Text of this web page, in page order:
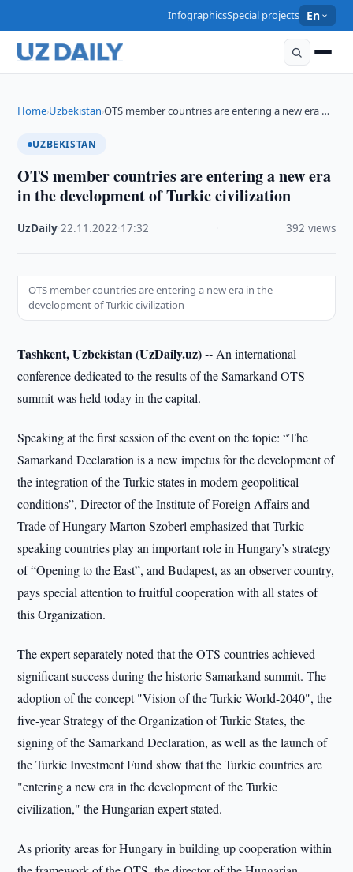
InfographicsSpecial projects En
Home›Uzbekistan›OTS member countries are entering a new era …
UZBEKISTAN
OTS member countries are entering a new era
in the development of Turkic civilization
UzDaily ·22.11.2022 17:32 392 views
OTS member countries are entering a new era in the
development of Turkic civilization
Tashkent, Uzbekistan (UzDaily.uz) -- An international
conference dedicated to the results of the Samarkand OTS
summit was held today in the capital.
Speaking at the first session of the event on the topic: “The
Samarkand Declaration is a new impetus for the development of
the integration of the Turkic states in modern geopolitical
conditions”, Director of the Institute of Foreign Affairs and
Trade of Hungary Marton Szoberl emphasized that Turkic-
speaking countries play an important role in Hungary’s strategy
of “Opening to the East”, and Budapest, as an observer country,
pays special attention to fruitful cooperation with all states of
this Organization.
The expert separately noted that the OTS countries achieved
significant success during the historic Samarkand summit. The
adoption of the concept "Vision of the Turkic World-2040", the
five-year Strategy of the Organization of Turkic States, the
signing of the Samarkand Declaration, as well as the launch of
the Turkic Investment Fund show that the Turkic countries are
"entering a new era in the development of the Turkic
civilization," the Hungarian expert stated.
As priority areas for Hungary in building up cooperation within